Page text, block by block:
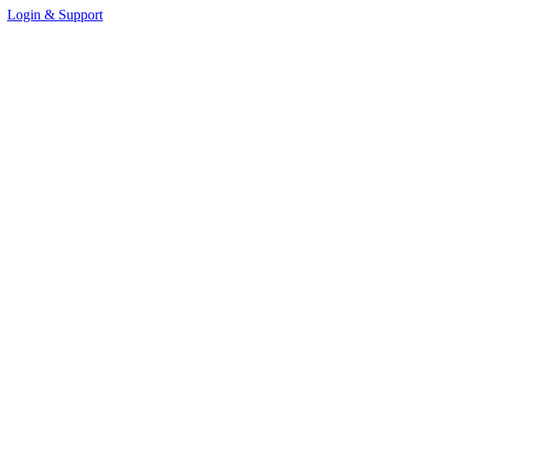
Login & Support